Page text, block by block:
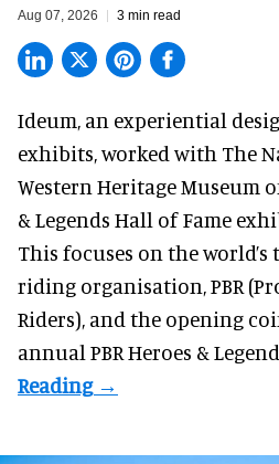
Aug 07, 2026 3 min read
Ideum, an experiential
exhibits , worked with The
Western Heritage Museum
& Legends Hall of Fame
This focuses on the
riding organisation, PBR
Riders), and the opening
annual PBR Heroes &